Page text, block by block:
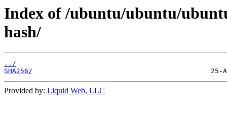
Index of /ubuntu/ubuntu/
hash/
../
SHA256/
Provided by: Liquid Web, LLC